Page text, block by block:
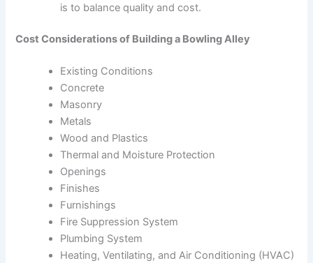
is to balance quality and cost.
Cost Considerations of Building a Bowling Alley
Existing Conditions
Concrete
Masonry
Metals
Wood and Plastics
Thermal and Moisture Protection
Openings
Finishes
Furnishings
Fire Suppression System
Plumbing System
Heating, Ventilating, and Air Conditioning (HVAC)